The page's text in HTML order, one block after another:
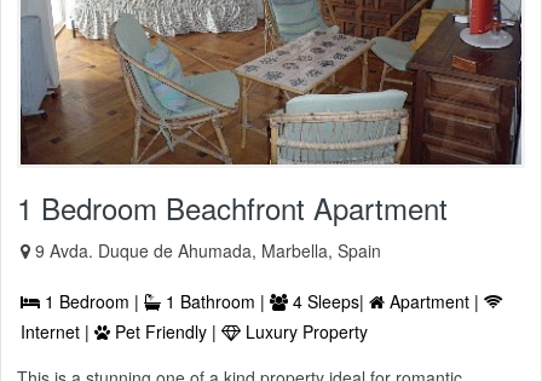
1 Bedroom Beachfront Apartment
9 Avda. Duque de Ahumada, Marbella, Spain
1 Bedroom | 1 Bathroom | 4 Sleeps|
Apartment |
Internet |
Pet Friendly |
Luxury Property